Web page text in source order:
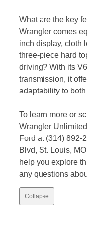
What are the key
Wrangler comes
inch display, cloth
three-piece hard
driving? With its
transmission, it
adaptability to
To learn more or
Wrangler
Ford at (314) 892-
Blvd, St. Louis,
help you explore
any questions
Collapse